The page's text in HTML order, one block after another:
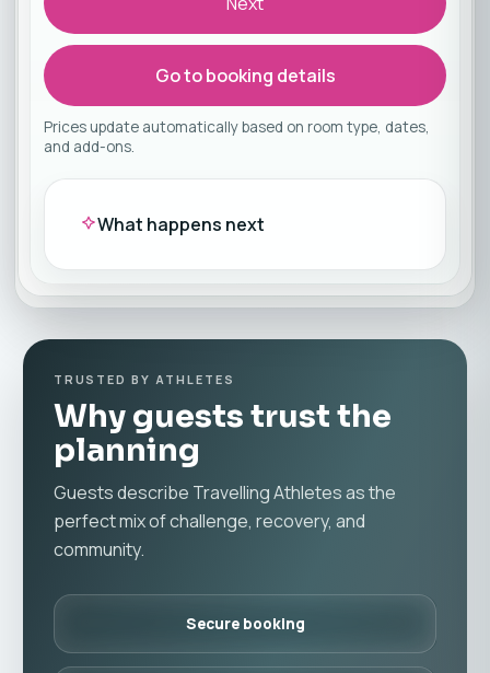
Go to booking details
Prices update automatically based on room type, dates,
and add-ons.
What happens next
TRUSTED BY ATHLETES
Why guests trust the
planning
Guests describe Travelling Athletes as the
perfect mix of challenge, recovery, and
community.
Secure booking